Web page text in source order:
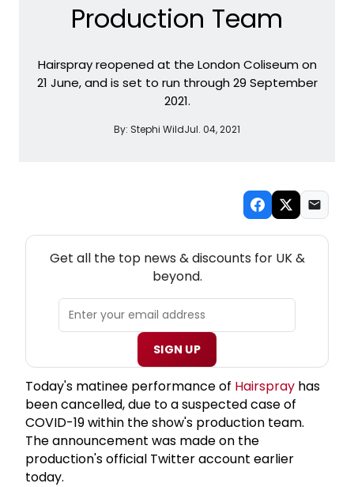
Production Team
Hairspray reopened at the London Coliseum on
21 June, and is set to run through 29 September
2021.
By: Stephi WildJul. 04, 2021
Get all the top news & discounts for UK &
beyond.
SIGN UP
Today's matinee performance of Hairspray has
been cancelled, due to a suspected case of
COVID-19 within the show's production team.
The announcement was made on the
production's official Twitter account earlier
today.